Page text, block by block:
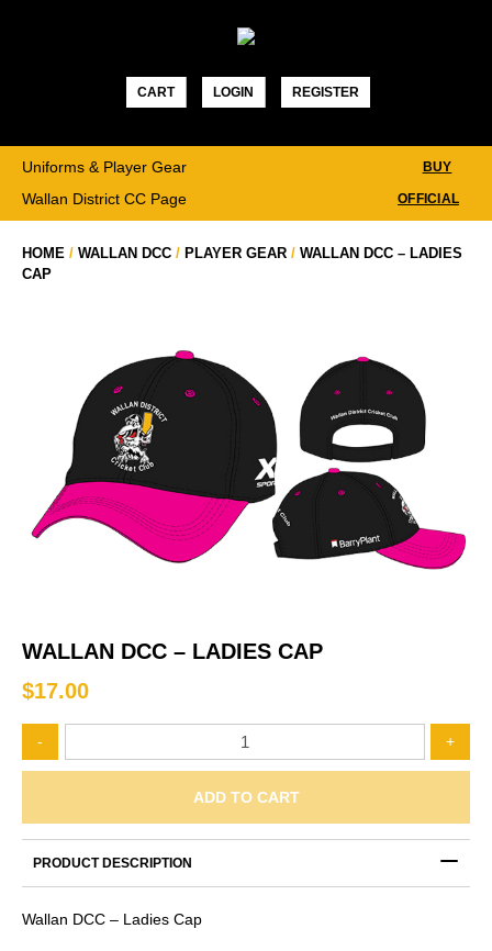
CART LOGIN REGISTER
BUY
Uniforms & Player Gear
OFFICIAL
Wallan District CC Page
HOME / WALLAN DCC / PLAYER GEAR / WALLAN DCC – LADIES
CAP
WALLAN DCC – LADIES CAP
$17.00
-
-
quantity
+
ADD TO CART
PRODUCT DESCRIPTION
Wallan DCC – Ladies Cap